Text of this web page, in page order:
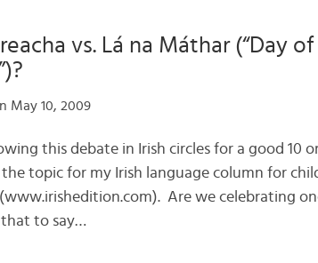
vs. Lá na Máthar (“Day
May 10, 2009
this debate in Irish circles for a good 10
topic for my Irish language column for
Are we celebrating
that to say…